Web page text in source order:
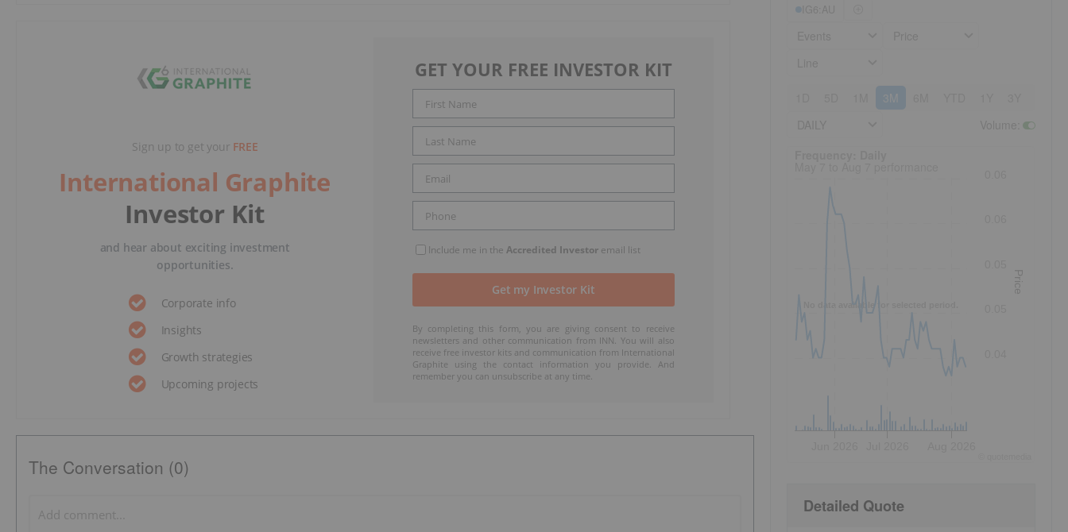
Sign up to get your FREE
International Graphite
Investor Kit
and hear about exciting investment
opportunities.
Corporate info
Insights
Growth strategies
Upcoming projects
GET YOUR FREE INVESTOR KIT
Include me in the Accredited Investoremail list
By completing this form, you are giving consent to receive
newsletters and other communication from INN. You will also
receive free investor kits and communication from International
Graphite using the contact information you provide. And
remember you can unsubscribe at any time.
The Conversation (0)
3M
No data available for selected period.
Price
Detailed Quote